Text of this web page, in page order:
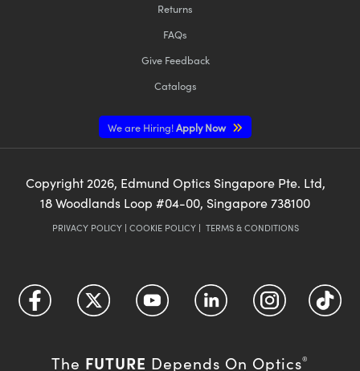
Returns
FAQs
Give Feedback
Catalogs
We are Hiring!Apply Now
Copyright 2026, Edmund Optics Singapore Pte. Ltd,
18 Woodlands Loop #04-00, Singapore 738100
PRIVACY POLICY| COOKIE POLICY| TERMS & CONDITIONS
The FUTURE Depends On Optics®